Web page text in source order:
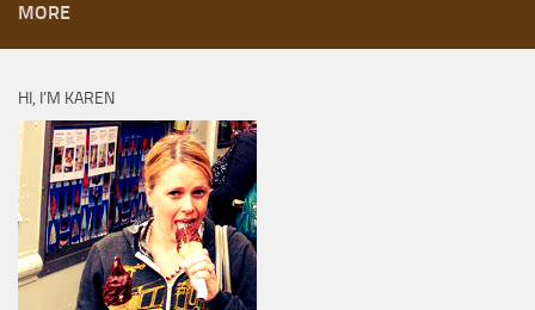
MORE
HI, I’M KAREN